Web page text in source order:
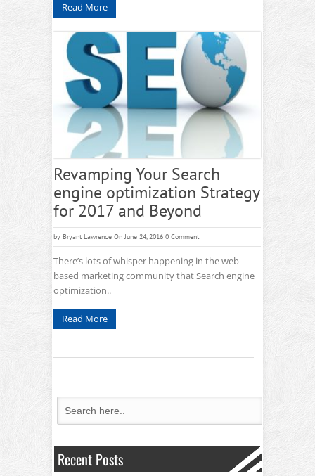
Read More
Revamping Your Search
engine optimization Strategy
for 2017 and Beyond
by Bryant Lawrence On June 24, 2016 0 Comment
There’s lots of whisper happening in the web
based marketing community that Search engine
optimization..
Read More
Recent Posts